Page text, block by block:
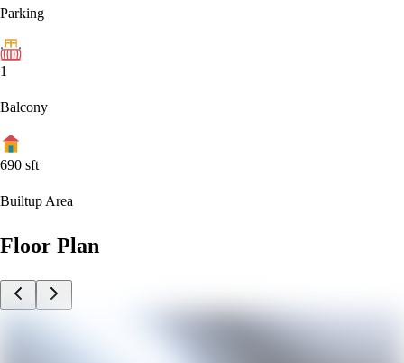
Parking
1
Balcony
690 sft
Builtup Area
Floor Plan